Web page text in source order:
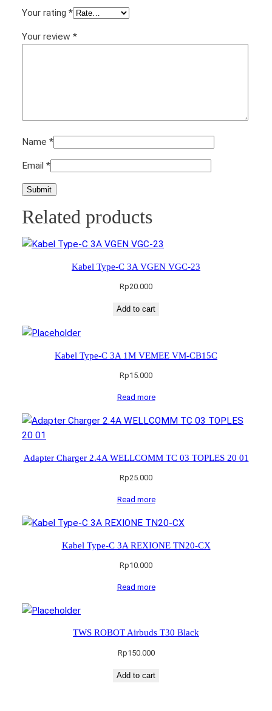
Your rating *
Your review *
Name *
Email *
Related products
Kabel Type-C 3A VGEN VGC-23
Rp20.000
Add to cart
Kabel Type-C 3A 1M VEMEE VM-CB15C
Rp15.000
Read more
Adapter Charger 2.4A WELLCOMM TC 03 TOPLES 20 01
Rp25.000
Read more
Kabel Type-C 3A REXIONE TN20-CX
Rp10.000
Read more
TWS ROBOT Airbuds T30 Black
Rp150.000
Add to cart